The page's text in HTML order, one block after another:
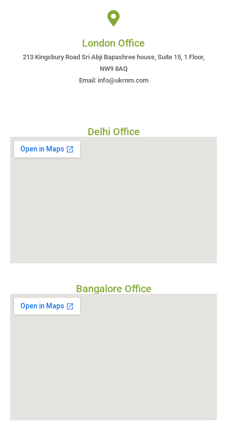
London Office
213 Kingsbury Road Sri Abji Bapashree house, Suite 15, 1 Floor,
NW9 8AQ
Email: info@ukrnm.com
Delhi Office
Bangalore Office